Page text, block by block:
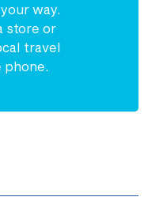
way.
store or
travel